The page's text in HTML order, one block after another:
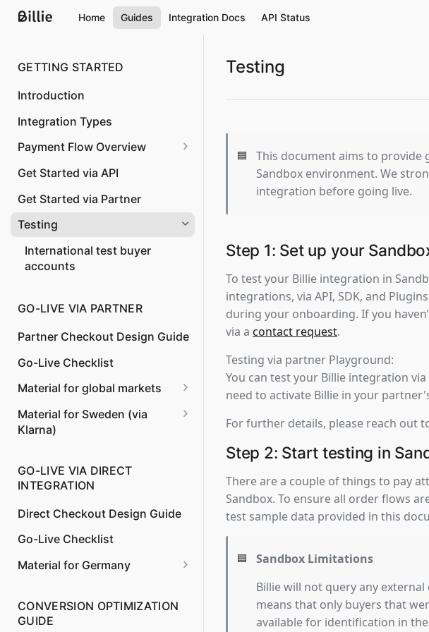
Home Guides Integration Docs API Status
GETTING STARTED
Introduction
Integration Types
Payment Flow Overview
Overview
Order Creation
Confirm shipping and capture
the invoice amount
Changing the order amount
Partial shipping
Managing Returns and
Payment to Merchant instead
of Billie
Get Started via API
Get Started via Partner
Testing
International test buyer
accounts
GO-LIVE VIA PARTNER
Partner Checkout Design Guide
Go-Live Checklist
Material for global markets
Invoice Content
Material for Sweden (via
Klarna)
Invoice Content
GO-LIVE VIA DIRECT
INTEGRATION
Direct Checkout Design Guide
Go-Live Checklist
Material for Germany
Billie Shipping Policy (delivery
and return)
CONVERSION OPTIMIZATION
GUIDE
Testing
🟦
This document aims to provide
Sandbox environment. We
integration before going live.
Step 1: Set up your
To test your Billie integration in
integrations, via API, SDK, and
during your onboarding. If you
via a contact request.
Testing via partner Playground:
You can test your Billie integration
need to activate Billie in your
For further details, please reach out
Step 2: Start testing in
There are a couple of things to pay
Sandbox. To ensure all order flows
test sample data provided in this
🟦
Sandbox Limitations
Billie will not query any
means that only buyers that
available for identification in